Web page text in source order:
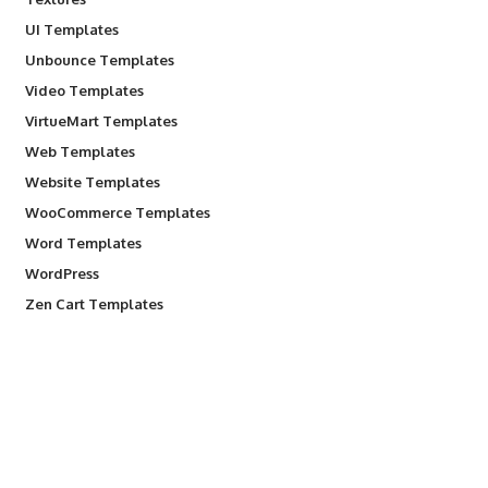
UI Templates
Unbounce Templates
Video Templates
VirtueMart Templates
Web Templates
Website Templates
WooCommerce Templates
Word Templates
WordPress
Zen Cart Templates